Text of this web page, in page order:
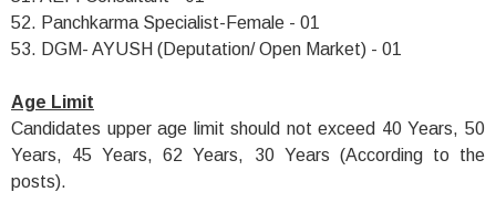
52. Panchkarma Specialist-Female - 01
53. DGM- AYUSH (Deputation/ Open Market) - 01
Age Limit
Candidates upper age limit should not exceed 40 Years, 50
Years, 45 Years, 62 Years, 30 Years (According to the
posts).